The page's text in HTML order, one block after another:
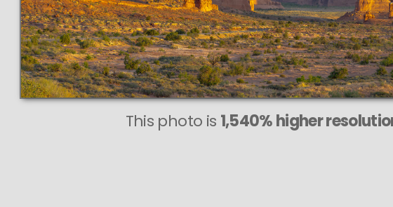
This photo is 1,540% higher